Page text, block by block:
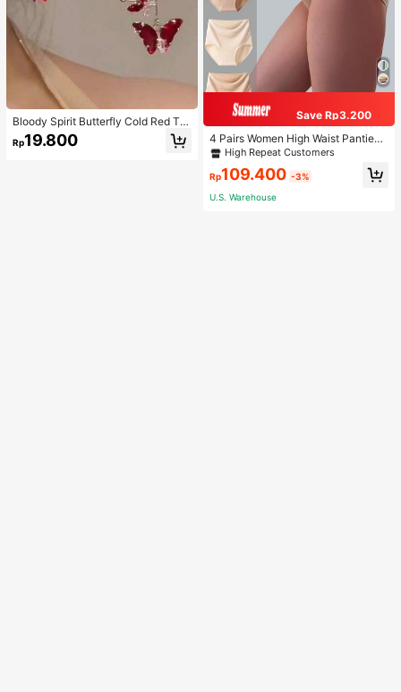
Bloody Spirit Butterfly Cold Red Tas
sel Butterfly Earrings, New Fashion
Earrings With High-End Sense, Vers
Rp19.800
Save Rp3.200
4 Pairs Women High Waist Panties,
Multicolor Antibacterial High Waist
High Repeat Customers
Rp109.400 -3%
U.S. Warehouse